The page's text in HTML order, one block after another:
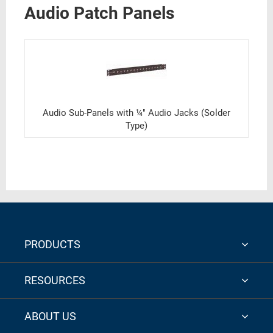
Audio Patch Panels
Audio Sub-Panels with ¼" Audio Jacks (Solder
Type)
PRODUCTS
RESOURCES
ABOUT US